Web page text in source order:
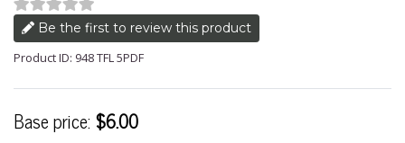
Be the first to review this product
Product ID: 948 TFL 5PDF
Base price: $6.00